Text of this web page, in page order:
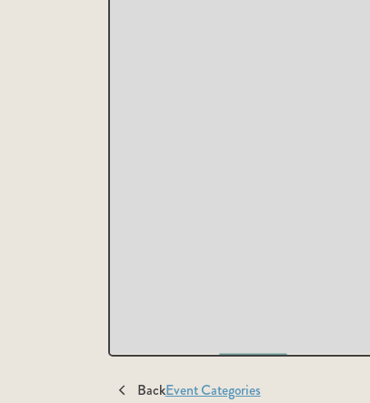
BackEvent Categories